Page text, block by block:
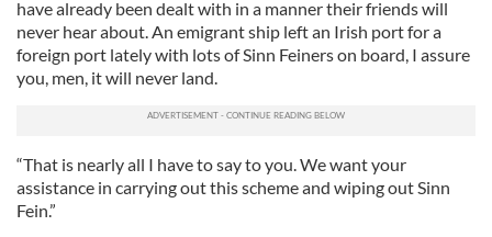
have already been dealt with in a manner their friends will
never hear about. An emigrant ship left an Irish port for a
foreign port lately with lots of Sinn Feiners on board, I assure
you, men, it will never land.
“That is nearly all I have to say to you. We want your
assistance in carrying out this scheme and wiping out Sinn
Fein.”